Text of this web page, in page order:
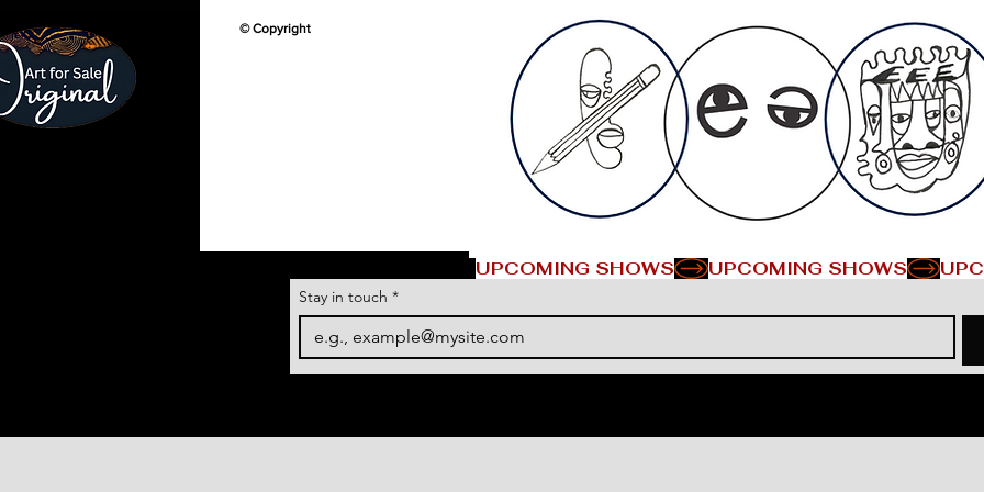
© Copyright
UPCOMING SHOWS
Stay in touch *